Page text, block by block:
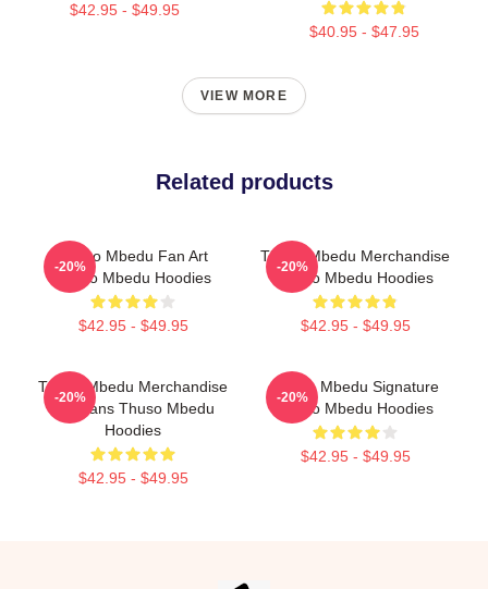
$42.95 - $49.95
$40.95 - $47.95
VIEW MORE
Related products
Thuso Mbedu Fan Art
Thuso Mbedu Hoodies
$42.95 - $49.95
-20%
Thuso Mbedu Merchandise
Thuso Mbedu Hoodies
$42.95 - $49.95
-20%
Thuso Mbedu Merchandise
For Fans Thuso Mbedu
Hoodies
$42.95 - $49.95
-20%
Thuso Mbedu Signature
Thuso Mbedu Hoodies
$42.95 - $49.95
-20%